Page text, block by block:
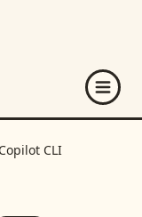
Copilot CLI